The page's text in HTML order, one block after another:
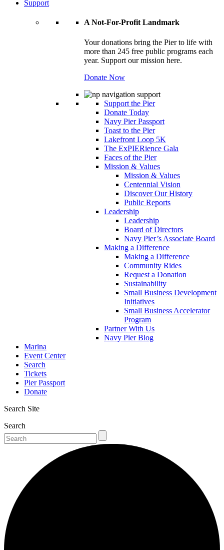
Support
A Not-For-Profit Landmark
Your donations bring the Pier to life with
more than 245 free public programs each
year. Support our mission here.
Donate Now
Support the Pier
Donate Today
Navy Pier Passport
Toast to the Pier
Lakefront Loop 5K
The ExPIERience Gala
Faces of the Pier
Mission & Values
Mission & Values
Centennial Vision
Discover Our History
Public Reports
Leadership
Leadership
Board of Directors
Navy Pier’s Associate Board
Making a Difference
Making a Difference
Community Rides
Request a Donation
Sustainability
Small Business Development
Initiatives
Small Business Accelerator
Program
Partner With Us
Navy Pier Blog
Marina
Event Center
Search
Tickets
Pier Passport
Donate
Search Site
Search